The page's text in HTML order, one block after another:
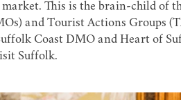
This is the brain-child of
and Tourist Actions Groups
Coast DMO and Heart of
Suffolk.